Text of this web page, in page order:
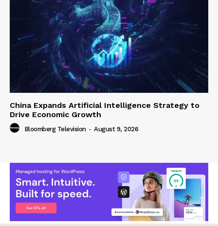
China Expands Artificial Intelligence Strategy to
Drive Economic Growth
Bloomberg Television - August 9, 2026